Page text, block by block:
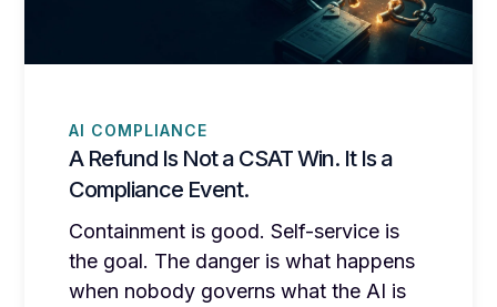
AI COMPLIANCE
A Refund Is Not a CSAT Win. It Is a
Compliance Event.
Containment is good. Self-service is
the goal. The danger is what happens
when nobody governs what the AI is